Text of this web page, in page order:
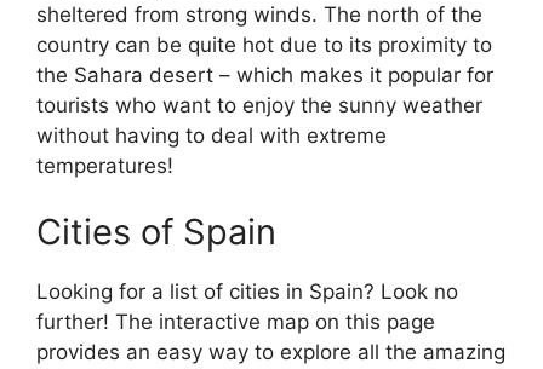
sheltered from strong winds. The north of the
country can be quite hot due to its proximity to
the Sahara desert – which makes it popular for
tourists who want to enjoy the sunny weather
without having to deal with extreme
temperatures!
Cities of Spain
Looking for a list of cities in Spain? Look no
further! The interactive map on this page
provides an easy way to explore all the amazing